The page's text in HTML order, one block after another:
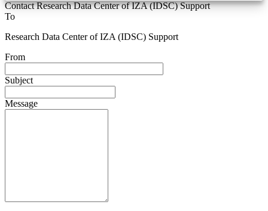
Contact Research Data Center of IZA (IDSC) Support
To
Research Data Center of IZA (IDSC) Support
From
Subject
Message